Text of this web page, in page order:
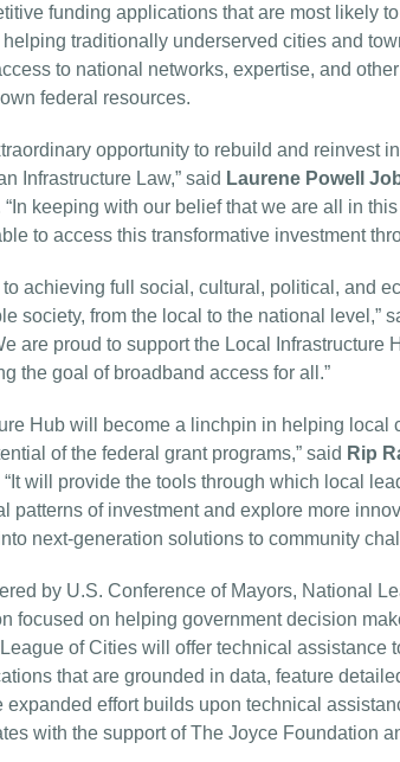
funding applications that are most likely
traditionally underserved cities and
to national networks, expertise, and
federal resources.
opportunity to rebuild and reinvest
Infrastructure Law,” said Laurene Powell
“In keeping with our belief that we are all in
to access this transformative investment
achieving full social, cultural, political, and
society, from the local to the national level,”
are proud to support the Local Infrastructure
the goal of broadband access for all.”
Hub will become a linchpin in helping local
of the federal grant programs,” said Rip
“It will provide the tools through which local
patterns of investment and explore more
next-generation solutions to community
by U.S. Conference of Mayors, National
focused on helping government decision
of Cities will offer technical assistance
that are grounded in data, feature
expanded effort builds upon technical
with the support of The Joyce Foundation